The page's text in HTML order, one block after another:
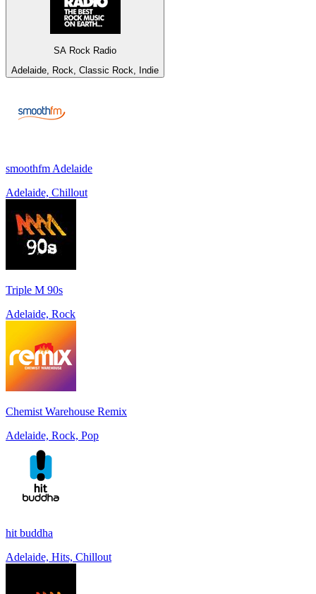
SA Rock Radio
Adelaide, Rock, Classic Rock, Indie
smoothfm Adelaide
Adelaide, Chillout
Triple M 90s
Adelaide, Rock
Chemist Warehouse Remix
Adelaide, Rock, Pop
hit buddha
Adelaide, Hits, Chillout